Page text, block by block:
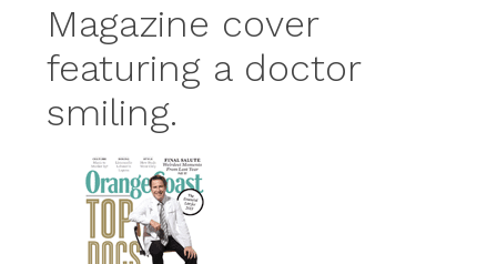
Magazine cover
featuring a doctor
smiling.